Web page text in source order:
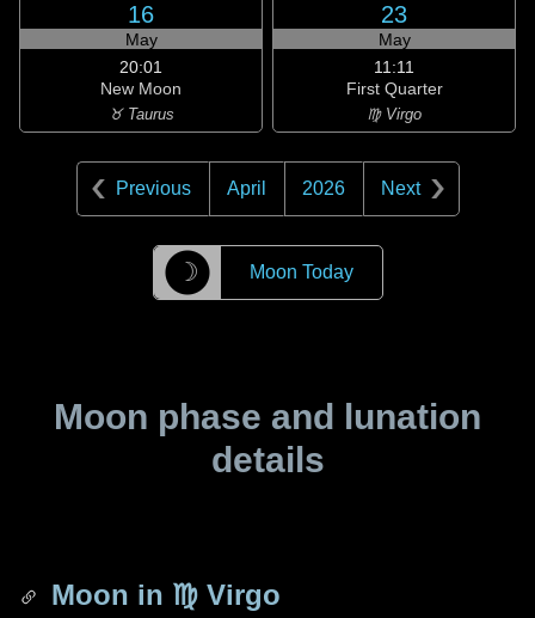
16
May
20:01
New Moon
♉ Taurus
23
May
11:11
First Quarter
♍ Virgo
Previous April 2026 Next
☽ Moon Today
Moon phase and lunation
details
Moon in ♍ Virgo